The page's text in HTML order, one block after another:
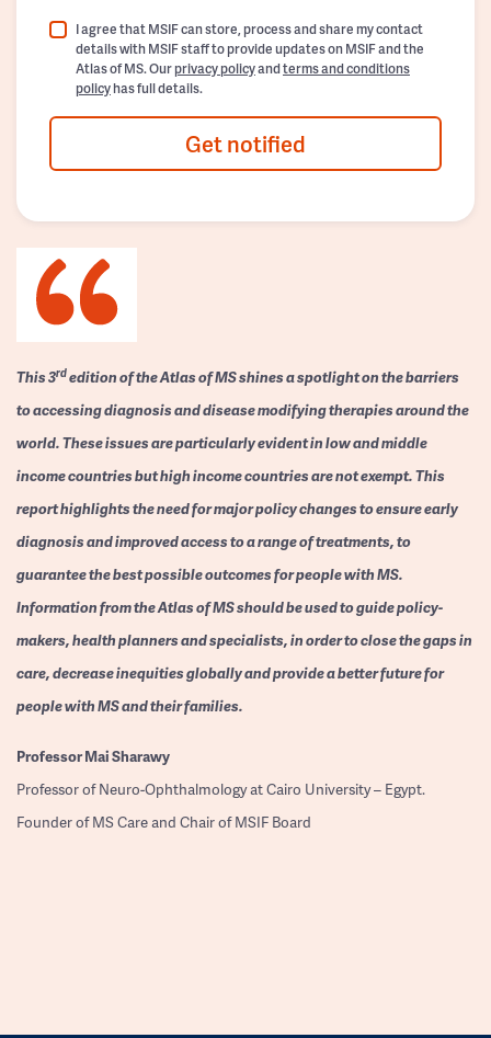
I agree that MSIF can store, process and share my contact
details with MSIF staff to provide updates on MSIF and the
Atlas of MS. Ourprivacy policyandterms and conditions
policyhas full details.
Get notified
This 3rdedition of the Atlas of MS shines a spotlight on the barriers
to accessing diagnosis and disease modifying therapies around the
world. These issues are particularly evident in low and middle
income countries but high income countries are not exempt. This
report highlights the need for major policy changes to ensure early
diagnosis and improved access to a range of treatments, to
guarantee the best possible outcomes for people with MS.
Information from the Atlas of MS should be used to guide policy-
makers, health planners and specialists, in order to close the gaps in
care, decrease inequities globally and provide a better future for
people with MS and their families.
ProfessorMai Sharawy
Professor of Neuro-Ophthalmology at Cairo University – Egypt.
Founder of MS Care and Chair of MSIF Board